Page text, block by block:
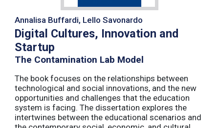
Annalisa Buffardi, Lello Savonardo
Digital Cultures, Innovation and
Startup
The Contamination Lab Model
The book focuses on the relationships between
technological and social innovations, and the new
opportunities and challenges that the education
system is facing. The dissertation explores the
intertwines between the educational scenarios and